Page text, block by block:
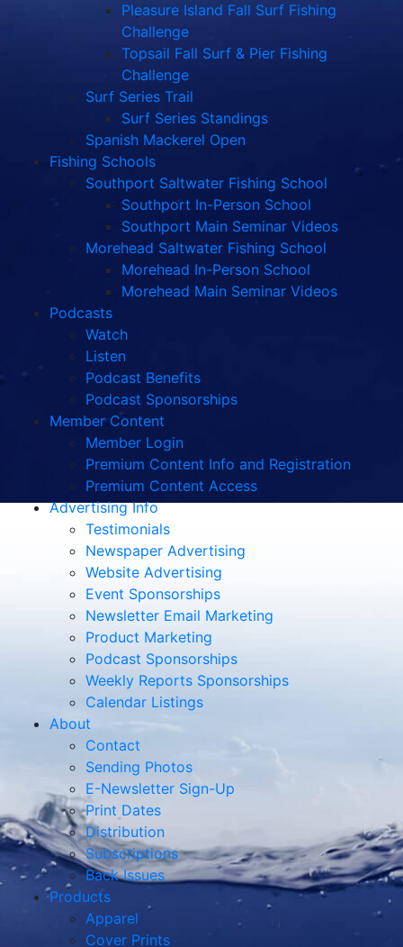
Pleasure Island Fall Surf Fishing
Challenge
Topsail Fall Surf & Pier Fishing
Challenge
Surf Series Trail
Surf Series Standings
Spanish Mackerel Open
Fishing Schools
Southport Saltwater Fishing School
Southport In-Person School
Southport Main Seminar Videos
Morehead Saltwater Fishing School
Morehead In-Person School
Morehead Main Seminar Videos
Podcasts
Watch
Listen
Podcast Benefits
Podcast Sponsorships
Member Content
Member Login
Premium Content Info and Registration
Premium Content Access
Advertising Info
Testimonials
Newspaper Advertising
Website Advertising
Event Sponsorships
Newsletter Email Marketing
Product Marketing
Podcast Sponsorships
Weekly Reports Sponsorships
Calendar Listings
About
Contact
Sending Photos
E-Newsletter Sign-Up
Print Dates
Distribution
Subscriptions
Back Issues
Products
Apparel
Cover Prints